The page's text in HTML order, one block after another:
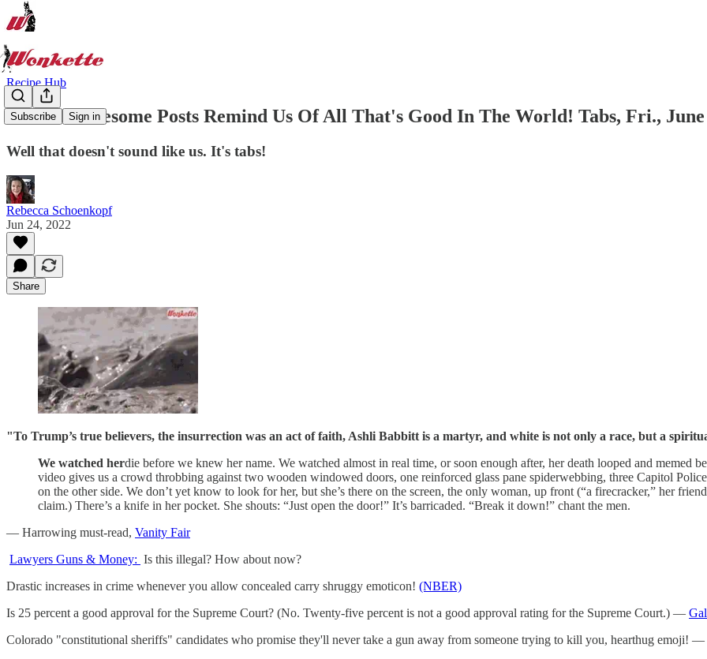
Subscribe Sign in
Recipe Hub
These Wholesome Posts Remind Us Of All That's Good In The World! Tabs, Fri., June
Well that doesn't sound like us. It's tabs!
Rebecca Schoenkopf
Jun 24, 2022
Share
"To Trump’s true believers, the insurrection was an act of faith, Ashli Babbitt is a martyr, and white is not only a race, but a
We watched herdie before we knew her name. We watched almost in real time, or soon enough after, her death looped and memed
video gives us a crowd throbbing against two wooden windowed doors, one reinforced glass pane spiderwebbing, three Capitol
on the other side. We don’t yet know to look for her, but she’s there on the screen, the only woman, up front (“a firecracker,” her
claim.) There’s a knife in her pocket. She shouts: “Just open the door!” It’s barricaded. “Break it down!” chant the men.
— Harrowing must-read, Vanity Fair
Lawyers Guns & Money: Is this illegal? How about now?
Drastic increases in crime whenever you allow concealed carry shruggy emoticon! (NBER)
Is 25 percent a good approval for the Supreme Court? (No. Twenty-five percent is not a good approval rating for the Supreme Court.) —
Colorado "constitutional sheriffs" candidates who promise they'll never take a gun away from someone trying to kill you, hearthug emoji! —